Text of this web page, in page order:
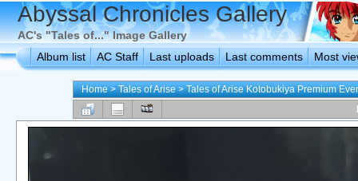
Abyssal Chronicles Gallery
AC's "Tales of..." Image Gallery
Album list
AC Staff Last uploads Last comments Most
Home>Tales of Arise>Tales of Arise Kotobukiya Premium